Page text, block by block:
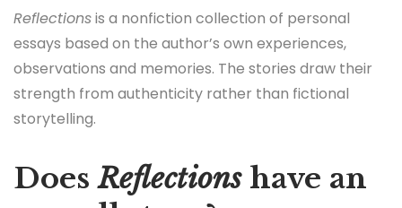
Reflectionsis a nonfiction collection of personal
essays based on the author’s own experiences,
observations and memories. The stories draw their
strength from authenticity rather than fictional
storytelling.
DoesReflectionshave an